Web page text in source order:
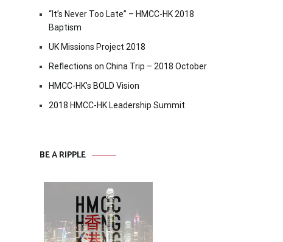
“It’s Never Too Late” – HMCC-HK 2018
Baptism
UK Missions Project 2018
Reflections on China Trip – 2018 October
HMCC-HK’s BOLD Vision
2018 HMCC-HK Leadership Summit
BE A RIPPLE